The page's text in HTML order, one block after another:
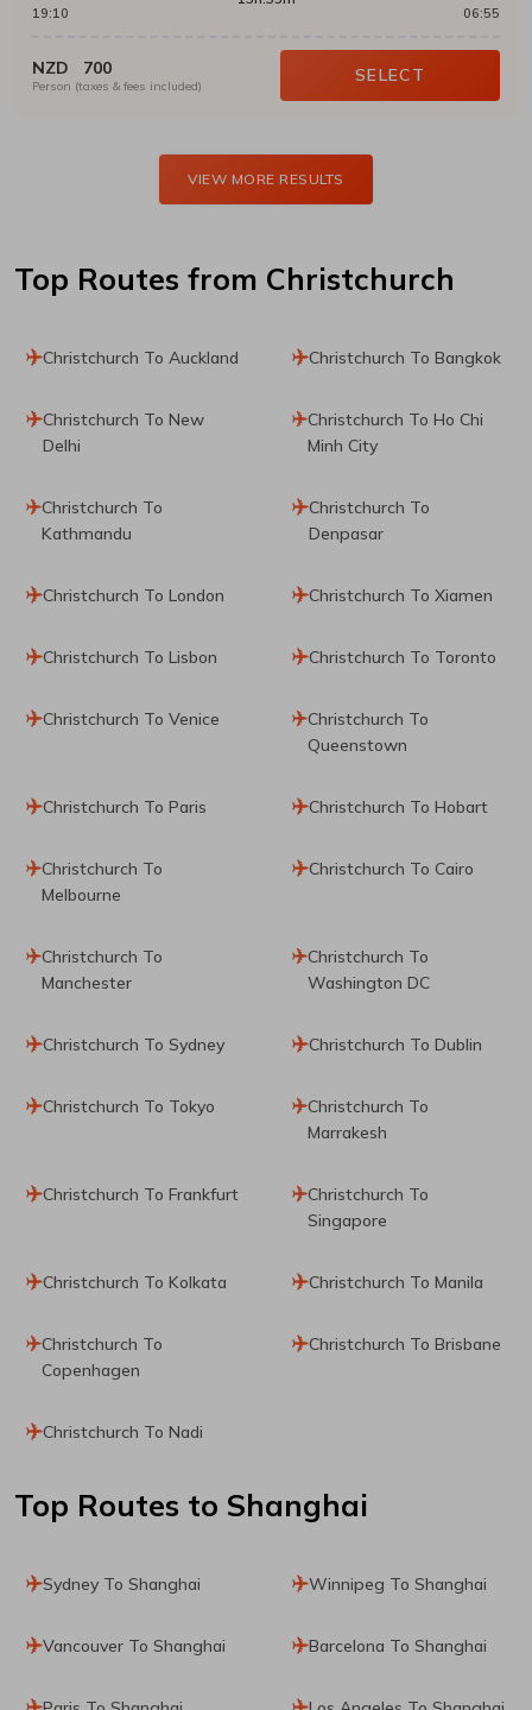
19:10 06:55
NZD 700
Person (taxes & fees included)
SELECT
VIEW MORE RESULTS
Top Routes from Christchurch
Christchurch To Auckland Christchurch To Bangkok
Christchurch To New
Delhi
Christchurch To Ho Chi
Minh City
Christchurch To
Kathmandu
Christchurch To
Denpasar
Christchurch To London Christchurch To Xiamen
Christchurch To Lisbon Christchurch To Toronto
Christchurch To Venice
Christchurch To
Queenstown
Christchurch To Paris Christchurch To Hobart
Christchurch To
Melbourne
Christchurch To Cairo
Christchurch To
Manchester
Christchurch To
Washington DC
Christchurch To Sydney Christchurch To Dublin
Christchurch To Tokyo
Christchurch To
Marrakesh
Christchurch To Frankfurt
Christchurch To
Singapore
Christchurch To Kolkata Christchurch To Manila
Christchurch To
Copenhagen
Christchurch To Brisbane
Christchurch To Nadi
Top Routes to Shanghai
Sydney To Shanghai Winnipeg To Shanghai
Vancouver To Shanghai Barcelona To Shanghai